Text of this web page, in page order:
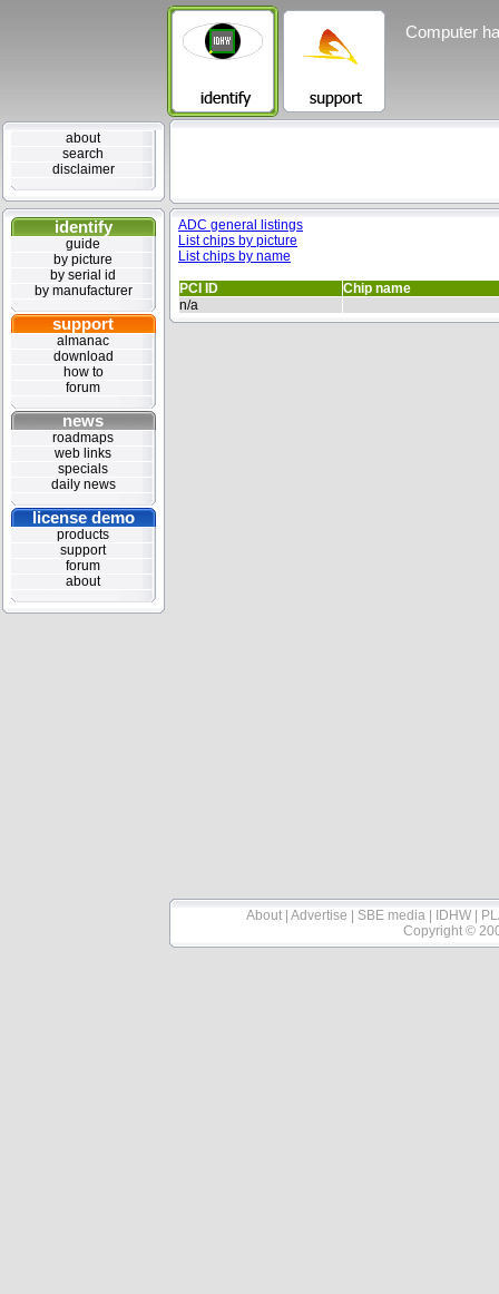
Computer
about
search
disclaimer
identify
guide
by picture
by serial id
by manufacturer
support
almanac
download
how to
forum
news
roadmaps
web links
specials
daily news
license demo
products
support
forum
about
ADC general listings
List chips by picture
List chips by name
PCI ID
Chip name
n/a
About Advertise SBE media IDHW
Copyright ©